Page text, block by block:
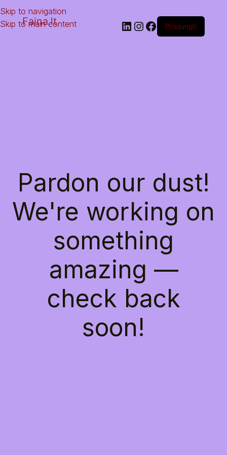
Skip to navigation
Skip to main content
Faina.lt Prisijungti
Pardon our dust!
We're working on
something
amazing —
check back
soon!